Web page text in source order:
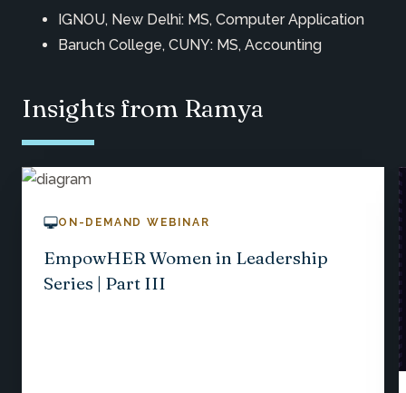
IGNOU, New Delhi: MS, Computer Application
Baruch College, CUNY: MS, Accounting
Insights from Ramya
ON-DEMAND WEBINAR
EmpowHER Women in Leadership
Series | Part III